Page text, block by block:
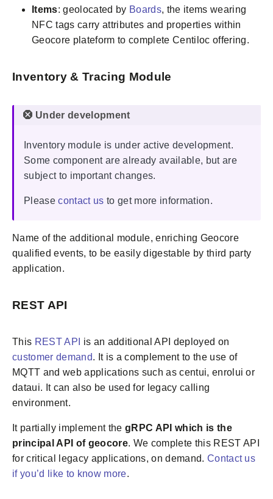
Items: geolocated by Boards, the items wearing
NFC tags carry attributes and properties within
Geocore plateform to complete Centiloc offering.
Inventory & Tracing Module
Inventory module is under active development.
Some component are already available, but are
subject to important changes.
Pleasecontact us to get more information.
Name of the additional module, enriching Geocore
qualified events, to be easily digestable by third party
application.
REST API
This REST API
is an additional API deployed on
customer demand. It is a complement to the use of
MQTT and web applications such as centui, enrolui or
dataui. It can also be used for legacy calling
environment.
It partially implement the gRPC API which is the
principal API of geocore. We complete this REST API
for critical legacy applications, on demand. Contact us
if you’d like to know more.